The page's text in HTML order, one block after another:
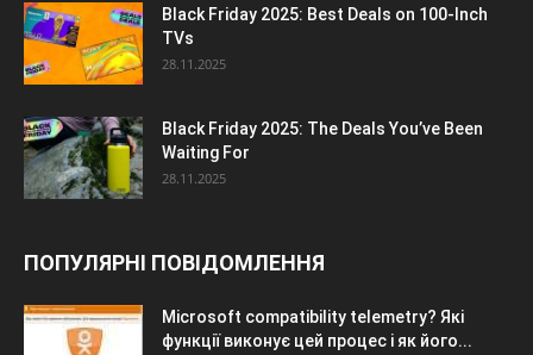
Black Friday 2025: Best Deals on 100-Inch
TVs
28.11.2025
Black Friday 2025: The Deals You’ve Been
Waiting For
28.11.2025
ПОПУЛЯРНІ ПОВІДОМЛЕННЯ
Microsoft compatibility telemetry? Які
функції виконує цей процес і як його...